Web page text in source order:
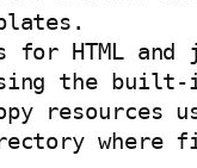
for HTML and
the
resources
where